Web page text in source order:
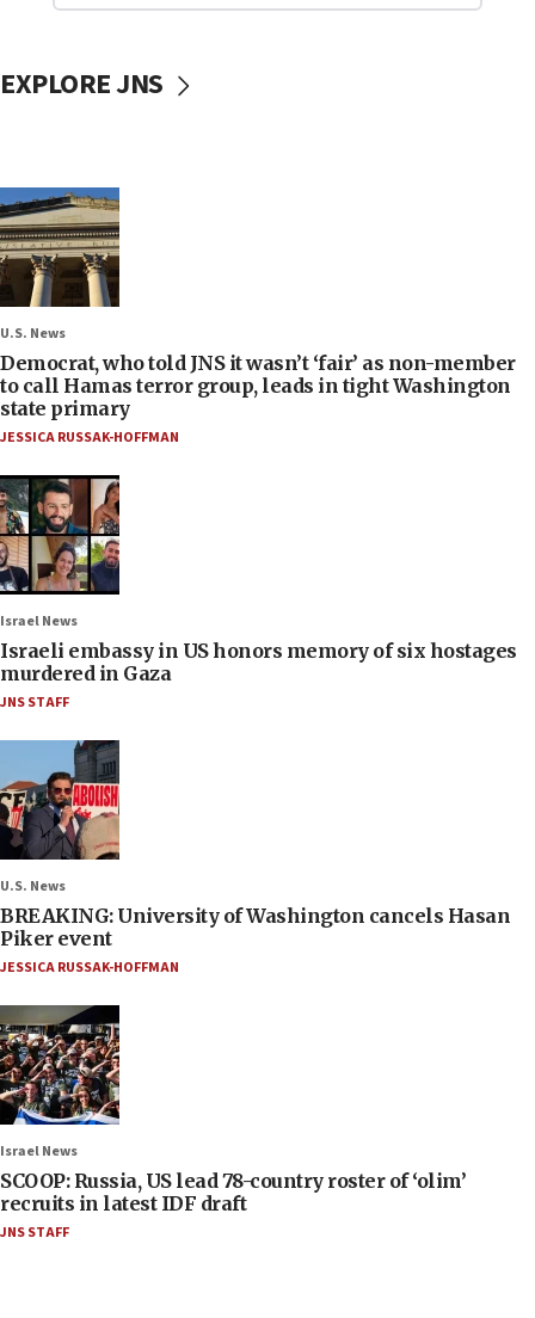
EXPLORE JNS
U.S. News
Democrat, who told JNS it wasn’t ‘fair’ as non-member
to call Hamas terror group, leads in tight Washington
state primary
JESSICA RUSSAK-HOFFMAN
Israel News
Israeli embassy in US honors memory of six hostages
murdered in Gaza
JNS STAFF
U.S. News
BREAKING: University of Washington cancels Hasan
Piker event
JESSICA RUSSAK-HOFFMAN
Israel News
SCOOP: Russia, US lead 78-country roster of ‘olim’
recruits in latest IDF draft
JNS STAFF